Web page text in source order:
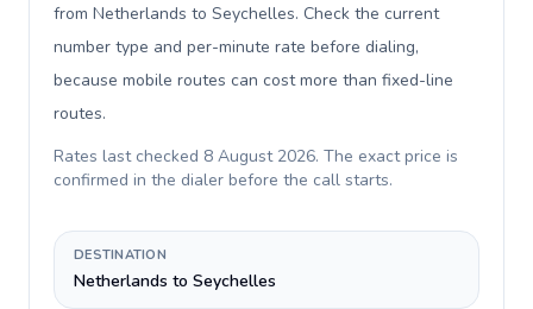
from Netherlands to Seychelles. Check the current
number type and per-minute rate before dialing,
because mobile routes can cost more than fixed-line
routes.
Rates last checked 8 August 2026. The exact price is
confirmed in the dialer before the call starts.
DESTINATION
Netherlands to Seychelles